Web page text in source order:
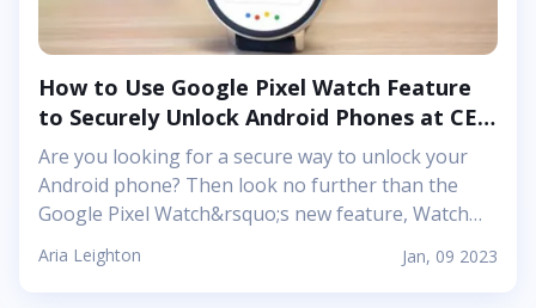
Together, these symbols embody Kratos&rsquo;
journey throughout his adventures in both
Aria Leighton Jan, 09 2023
How to Use Google Pixel Watch Feature
to Securely Unlock Android Phones at CES
2023
Are you looking for a secure way to unlock your
Android phone? Then look no further than the
Google Pixel Watch&rsquo;s new feature, Watch
Unlock. This innovative security feature, unveiled
by the tech giant at CES 2023, allows users to use